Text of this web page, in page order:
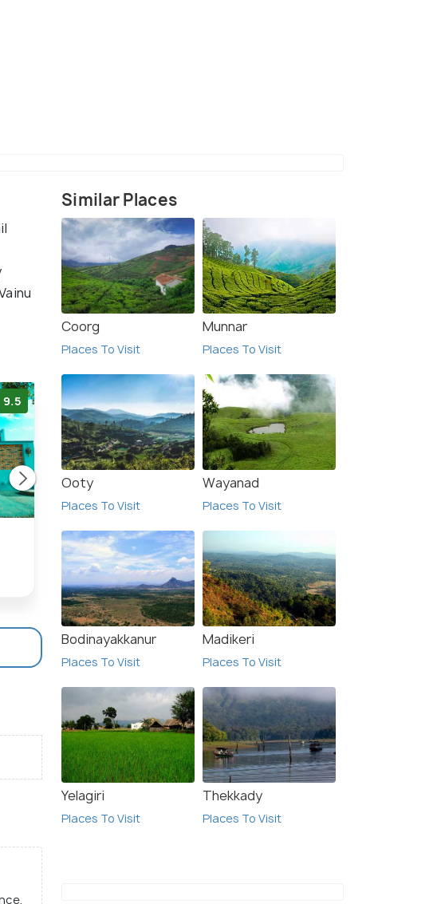
9.5 8.5
THAAI RESIDENCY
$ 41 onwards
RPM home stay
$ 21 onwards
Similar Places
Coorg
Places To Visit
Munnar
Places To Visit
Ooty
Places To Visit
Wayanad
Places To Visit
Bodinayakkanur
Places To Visit
Madikeri
Places To Visit
Yelagiri
Places To Visit
Thekkady
Places To Visit